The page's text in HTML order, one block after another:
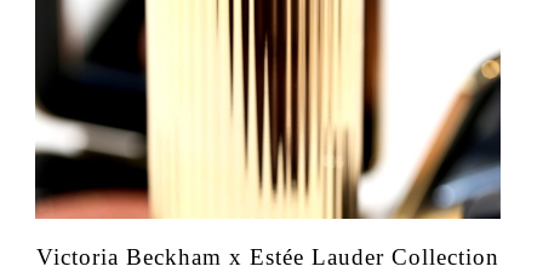
Victoria Beckham x Estée Lauder Collection